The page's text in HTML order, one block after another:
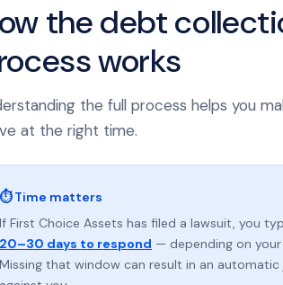
the debt
works
the full process helps you
at the right time.
⏱ Time matters
If First Choice Assets has filed a lawsuit, you
20–30 days to respond — depending on
Missing that window can result in an automatic